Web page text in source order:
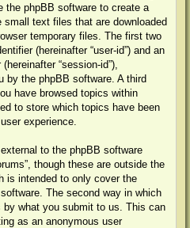
the phpBB software to create a
text files that are downloaded
temporary files. The first two
(hereinafter “user-id”) and an
“session-id”),
by the phpBB software. A third
have browsed topics within
to store which topics have been
experience.
to the phpBB software
though these are outside the
is intended to only cover the
The second way in which
what you submit to us. This can
as an anonymous user